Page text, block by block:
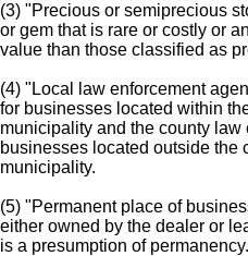
(3) "Precious or semiprecious
or gem that is rare or costly or
value than those classified as
(4) "Local law enforcement
for businesses located within
municipality and the county law
businesses located outside the
municipality.
(5) "Permanent place of
either owned by the dealer or
is a presumption of permanency.